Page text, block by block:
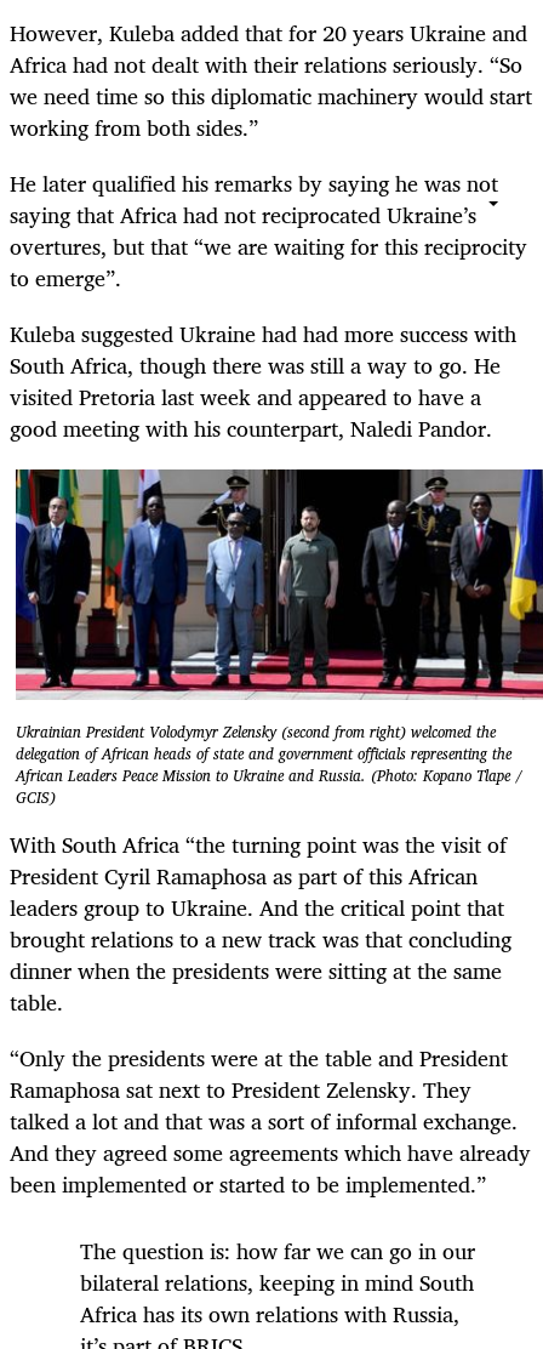
However, Kuleba added that for 20 years Ukraine and
Africa had not dealt with their relations seriously. “So
we need time so this diplomatic machinery would start
working from both sides.”
He later qualified his remarks by saying he was not
saying that Africa had not reciprocated Ukraine’s
overtures, but that “we are waiting for this reciprocity
to emerge”.
Kuleba suggested Ukraine had had more success with
South Africa, though there was still a way to go. He
visited Pretoria last week and appeared to have a
good meeting with his counterpart, Naledi Pandor.
Ukrainian President Volodymyr Zelensky (second from right) welcomed the
delegation of African heads of state and government officials representing the
African Leaders Peace Mission to Ukraine and Russia. (Photo: Kopano Tlape /
GCIS)
With South Africa “the turning point was the visit of
President Cyril Ramaphosa as part of this African
leaders group to Ukraine. And the critical point that
brought relations to a new track was that concluding
dinner when the presidents were sitting at the same
table.
“Only the presidents were at the table and President
Ramaphosa sat next to President Zelensky. They
talked a lot and that was a sort of informal exchange.
And they agreed some agreements which have already
been implemented or started to be implemented.”
The question is: how far we can go in our
bilateral relations, keeping in mind South
Africa has its own relations with Russia,